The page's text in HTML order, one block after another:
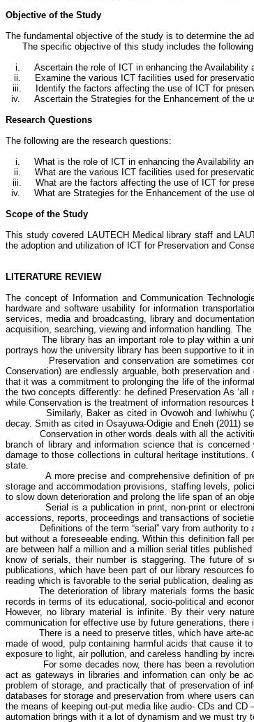
Objective of the Study
The fundamental objective of the study is to determine the
The specific objective of this study includes the
i.
Ascertain the role of ICT in enhancing the
ii.
Examine the various ICT facilities used for
iii.
Identify the factors affecting the use of ICT for
iv.
Ascertain the Strategies for the Enhancement of the
Research Questions
The following are the research questions:
i.
What is the role of ICT in enhancing the Availability
ii.
What are the various ICT facilities used for
iii.
What are the factors affecting the use of ICT for
iv.
What are Strategies for the Enhancement of the use
Scope of the Study
This study covered LAUTECH Medical library staff and
the adoption and utilization of ICT for Preservation and
LITERATURE REVIEW
The concept of Information and Communication
hardware and software usability for information
services, media and broadcasting, library and
acquisition, searching, viewing and information handling.
The library has an important role to play within a
portrays how the university library has been supportive to it
Preservation and conservation are sometimes
Conservation) are endlessly arguable, both preservation
that it was a commitment to prolonging the life of the
the two concepts differently: he defined Preservation As
while Conservation is the treatment of information resources
Similarly, Baker as cited in Ovowohand Iwhiwhu
decay. Smith as cited in Osayuwa-Odigie and Eneh (2011)
Conservation in other words deals with all the
branch of library and information science that is
damage to those collections in cultural heritage
state.
A more precise and comprehensive definition of
storage and accommodation provisions, staffing levels,
to slow down deterioration and prolong the life span of an
Serial is a publication in print, non-print or
accessions, reports, proceedings and transactions of
Definitions of the term “serial” vary from authority
but without a foreseeable ending. Within this definition fall
are between half a million and a million serial titles
know of serials, their number is staggering. The future of
publications, which have been part of our library resources
reading which is favorable to the serial publication, dealing
The deterioration of library materials forms the
records in terms of its educational, socio-political and
However, no library material is infinite. By their very
communication for effective use by future generations, there
There is a need to preserve titles, which have arte-
made of wood, pulp containing harmful acids that cause it
exposure to light, air pollution, and careless handling by
For some decades now, there has been a
act as gateways in libraries and information can only be
problem of storage, and practically that of preservation of
databases for storage and preservation from where users
the means of keeping out-put media like audio- CDs and
automation brings with it a lot of dynamism and we must try